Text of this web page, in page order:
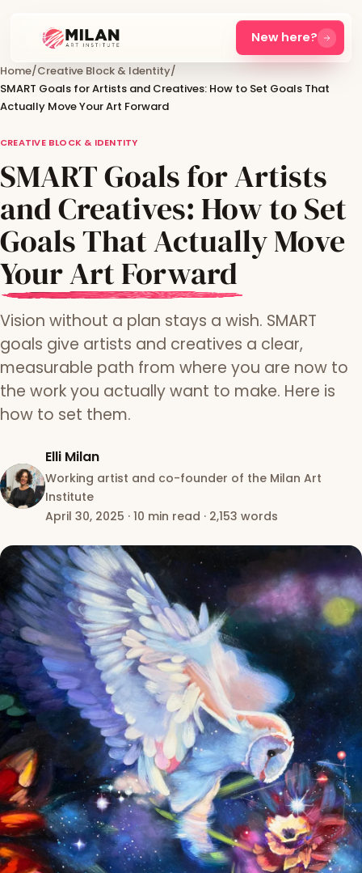
New here?
Home/Creative Block & Identity/
SMART Goals for Artists and Creatives: How to Set Goals That
Actually Move Your Art Forward
CREATIVE BLOCK & IDENTITY
SMART Goals for Artists
and Creatives: How to Set
Goals That Actually Move
Your Art Forward
Vision without a plan stays a wish. SMART
goals give artists and creatives a clear,
measurable path from where you are now to
the work you actually want to make. Here is
how to set them.
Elli Milan
Working artist and co-founder of the Milan Art
Institute
April 30, 2025 · 10 min read · 2,153 words